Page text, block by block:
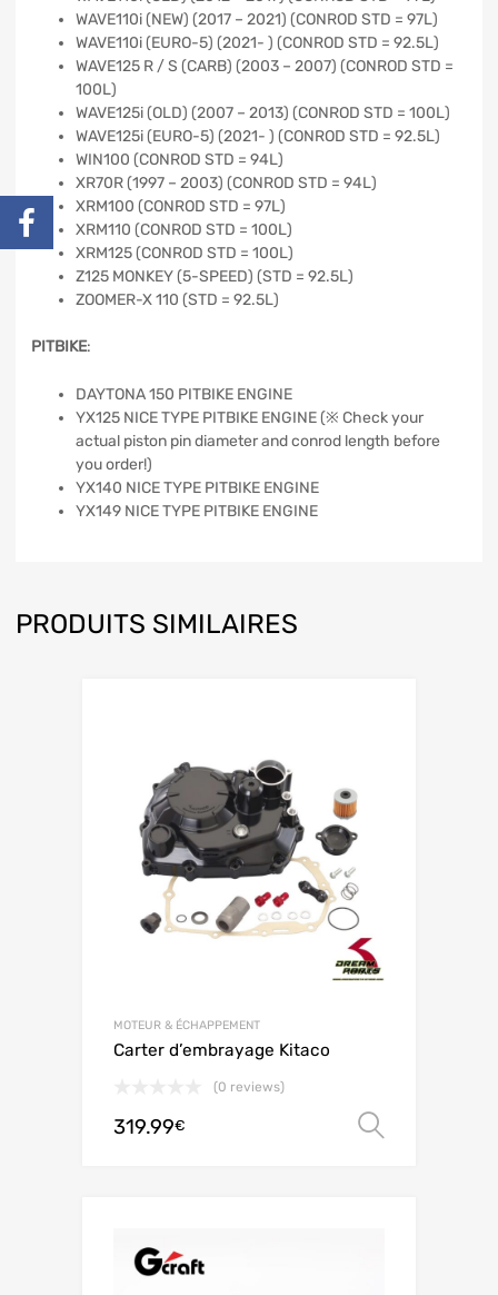
WAVE110i (NEW) (2017 – 2021) (CONROD STD = 97L)
WAVE110i (EURO-5) (2021- ) (CONROD STD = 92.5L)
WAVE125 R / S (CARB) (2003 – 2007) (CONROD STD =
100L)
WAVE125i (OLD) (2007 – 2013) (CONROD STD = 100L)
WAVE125i (EURO-5) (2021- ) (CONROD STD = 92.5L)
WIN100 (CONROD STD = 94L)
XR70R (1997 – 2003) (CONROD STD = 94L)
XRM100 (CONROD STD = 97L)
XRM110 (CONROD STD = 100L)
XRM125 (CONROD STD = 100L)
Z125 MONKEY (5-SPEED) (STD = 92.5L)
ZOOMER-X 110 (STD = 92.5L)
PITBIKE:
DAYTONA 150 PITBIKE ENGINE
YX125 NICE TYPE PITBIKE ENGINE (※ Check your
actual piston pin diameter and conrod length before
you order!)
YX140 NICE TYPE PITBIKE ENGINE
YX149 NICE TYPE PITBIKE ENGINE
PRODUITS SIMILAIRES
MOTEUR & ÉCHAPPEMENT
Carter d’embrayage Kitaco
(0 reviews)
319.99€